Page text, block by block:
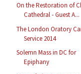
On the Restoration of
Cathedral - Guest A...
The London Oratory
Service 2014
Solemn Mass in DC for
Epiphany